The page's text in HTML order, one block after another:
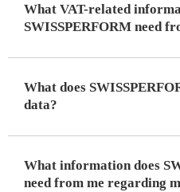
What VAT-related
SWISSPERFORM need
What does
data?
What information does
need from me regarding